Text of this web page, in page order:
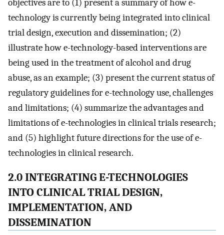
objectives are to (1) present a summary of how e-
technology is currently being integrated into clinical
trial design, execution and dissemination; (2)
illustrate how e-technology-based interventions are
being used in the treatment of alcohol and drug
abuse, as an example; (3) present the current status of
regulatory guidelines for e-technology use, challenges
and limitations; (4) summarize the advantages and
limitations of e-technologies in clinical trials research;
and (5) highlight future directions for the use of e-
technologies in clinical research.
2.0 INTEGRATING E-TECHNOLOGIES
INTO CLINICAL TRIAL DESIGN,
IMPLEMENTATION, AND
DISSEMINATION